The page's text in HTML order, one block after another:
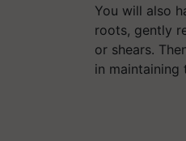
You will also
roots, gently
or shears.
in maintaining